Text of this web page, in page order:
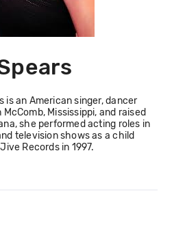
is an American singer, dancer
Mississippi, and raised
she performed acting roles in
television shows as a child
Records in 1997.